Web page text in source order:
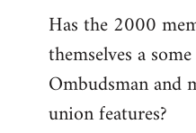
Has the 2000
themselves a
Ombudsman and
union features?